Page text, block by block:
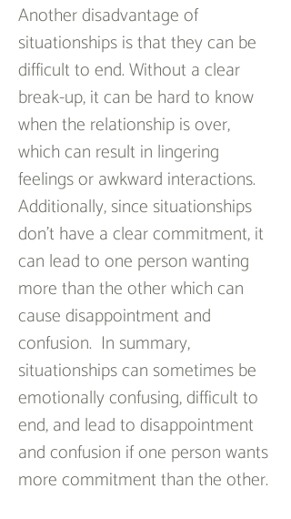
Another disadvantage of
situationships is that they can be
difficult to end. Without a clear
break-up, it can be hard to know
when the relationship is over,
which can result in lingering
feelings or awkward interactions.
Additionally, since situationships
don’t have a clear commitment, it
can lead to one person wanting
more than the other which can
cause disappointment and
confusion.  In summary,
situationships can sometimes be
emotionally confusing, difficult to
end, and lead to disappointment
and confusion if one person wants
more commitment than the other.